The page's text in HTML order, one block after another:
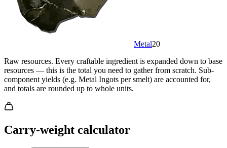
Metal20
Raw resources. Every craftable ingredient is expanded down to base
resources — this is the total you need to gather from scratch. Sub-
component yields (e.g. Metal Ingots per smelt) are accounted for,
and totals are rounded up to whole units.
Carry-weight calculator